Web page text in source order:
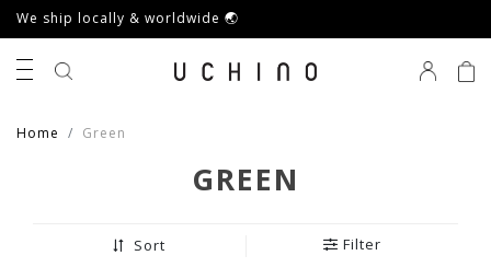
We ship locally & worldwide 🌏
Home Green
GREEN
Sort Filter